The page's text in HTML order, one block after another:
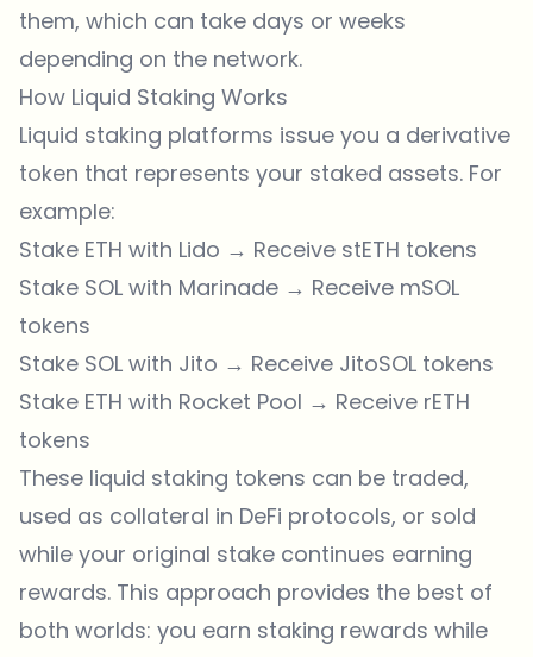
them, which can take days or weeks
depending on the network.
How Liquid Staking Works
Liquid staking platforms issue you a derivative
token that represents your staked assets. For
example:
Stake ETH with Lido → Receive stETH tokens
Stake SOL with Marinade → Receive mSOL
tokens
Stake SOL with Jito → Receive JitoSOL tokens
Stake ETH with Rocket Pool → Receive rETH
tokens
These liquid staking tokens can be traded,
used as collateral in DeFi protocols, or sold
while your original stake continues earning
rewards. This approach provides the best of
both worlds: you earn staking rewards while